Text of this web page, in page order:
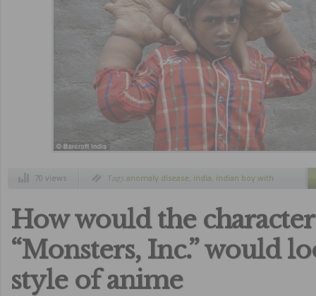
70 views Tags anomaly disease, india, indian boy with
big hands kalim kalim boy with huge hands
How would the
“Monsters, Inc.” would
style of anime